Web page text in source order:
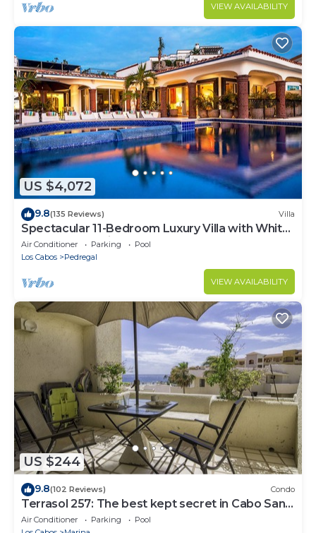
VIEW AVAILABILITY
US $4,072
9.8(135 Reviews) Villa
Spectacular 11-Bedroom Luxury Villa with White-
Water Ocean Views, Fully Staffed
Air Conditioner Parking
Pool
Los Cabos
Pedregal
VIEW AVAILABILITY
US $244
9.8(102 Reviews) Condo
Terrasol 257: The best kept secret in Cabo San
Lucas
Air Conditioner Parking
Pool